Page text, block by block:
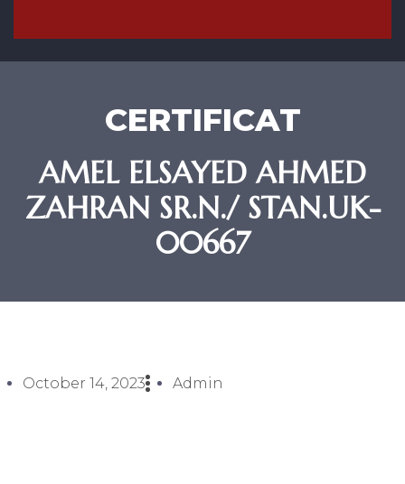
CERTIFICAT
AMEL ELSAYED AHMED
ZAHRAN SR.N./ STAN.UK-
00667
October 14, 2023 Admin